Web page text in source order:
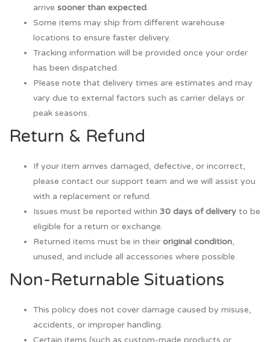
arrive sooner than expected.
Some items may ship from different warehouse
locations to ensure faster delivery.
Tracking information will be provided once your order
has been dispatched.
Please note that delivery times are estimates and may
vary due to external factors such as carrier delays or
peak seasons.
Return & Refund
If your item arrives damaged, defective, or incorrect,
please contact our support team and we will assist you
with a replacement or refund.
Issues must be reported within 30 days of delivery to be
eligible for a return or exchange.
Returned items must be in their original condition,
unused, and include all accessories where possible.
Non-Returnable Situations
This policy does not cover damage caused by misuse,
accidents, or improper handling.
Certain items (such as custom-made products or